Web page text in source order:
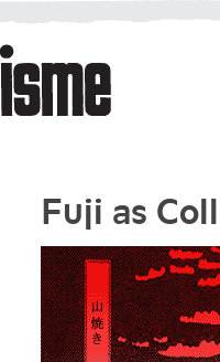
Fuji as